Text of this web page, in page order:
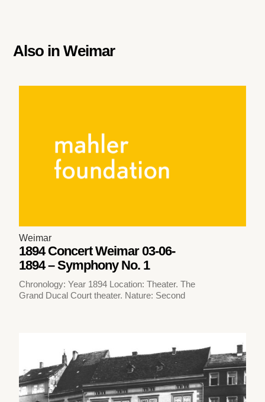
Also inWeimar
Weimar
1894 Concert Weimar 03-06-
1894 – Symphony No. 1
Chronology: Year 1894 Location: Theater. The
Grand Ducal Court theater. Nature: Second